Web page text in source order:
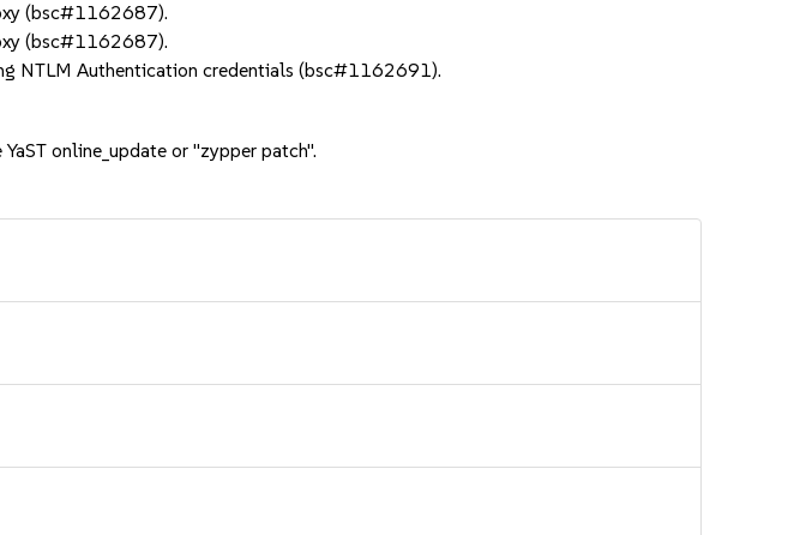
(bsc#1162687).
(bsc#1162687).
NTLM Authentication credentials (bsc#1162691).
online_update or "zypper patch".